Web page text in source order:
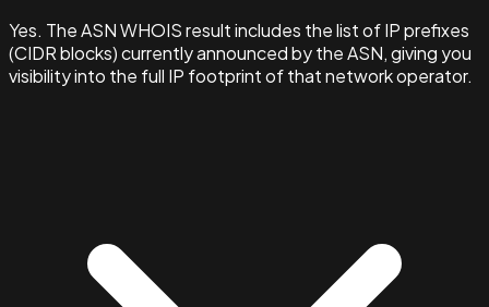
Yes. The ASN WHOIS result includes the list of IP prefixes
(CIDR blocks) currently announced by the ASN, giving you
visibility into the full IP footprint of that network operator.